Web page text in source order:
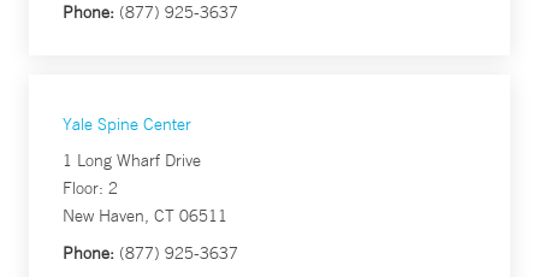
Phone: (877) 925-3637
Yale Spine Center
1 Long Wharf Drive
Floor: 2
New Haven, CT 06511
Phone: (877) 925-3637